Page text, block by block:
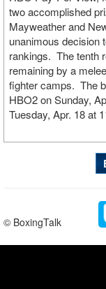
two accomplished
Mayweather and
unanimous decision
rankings. The tenth
remaining by a
fighter camps. The
HBO2 on Sunday,
Tuesday, Apr. 18 at
© BoxingTalk